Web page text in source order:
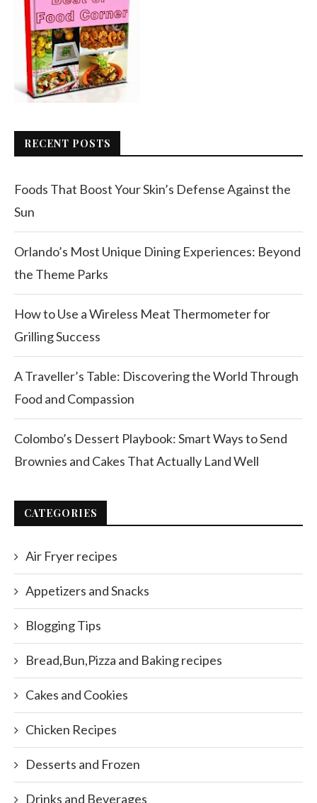
RECENT POSTS
Foods That Boost Your Skin’s Defense Against the
Sun
Orlando’s Most Unique Dining Experiences: Beyond
the Theme Parks
How to Use a Wireless Meat Thermometer for
Grilling Success
A Traveller’s Table: Discovering the World Through
Food and Compassion
Colombo’s Dessert Playbook: Smart Ways to Send
Brownies and Cakes That Actually Land Well
CATEGORIES
Air Fryer recipes
Appetizers and Snacks
Blogging Tips
Bread,Bun,Pizza and Baking recipes
Cakes and Cookies
Chicken Recipes
Desserts and Frozen
Drinks and Beverages